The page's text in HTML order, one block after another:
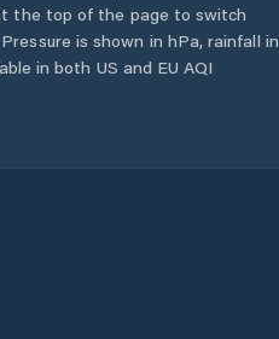
the top of the page to switch
is shown in hPa, rainfall in
in both US and EU AQI